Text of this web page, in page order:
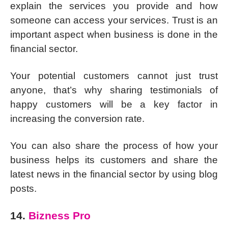
explain the services you provide and how
someone can access your services. Trust is an
important aspect when business is done in the
financial sector.
Your potential customers cannot just trust
anyone, that’s why sharing testimonials of
happy customers will be a key factor in
increasing the conversion rate.
You can also share the process of how your
business helps its customers and share the
latest news in the financial sector by using blog
posts.
14. Bizness Pro